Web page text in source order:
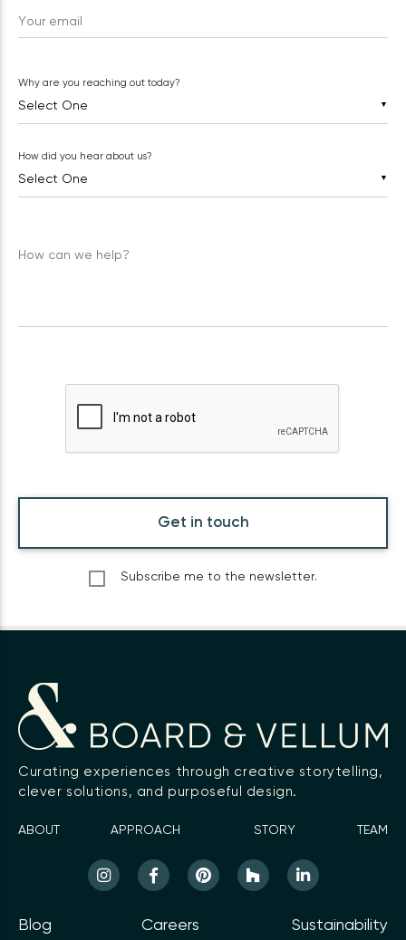
Your email
▼
Why are you reaching out today?
▼
How did you hear about us?
How can we help?
Get in touch
Subscribe me to the newsletter.
Curating experiences through creative storytelling,
clever solutions, and purposeful design.
ABOUT APPROACH STORY TEAM
Blog Careers Sustainability